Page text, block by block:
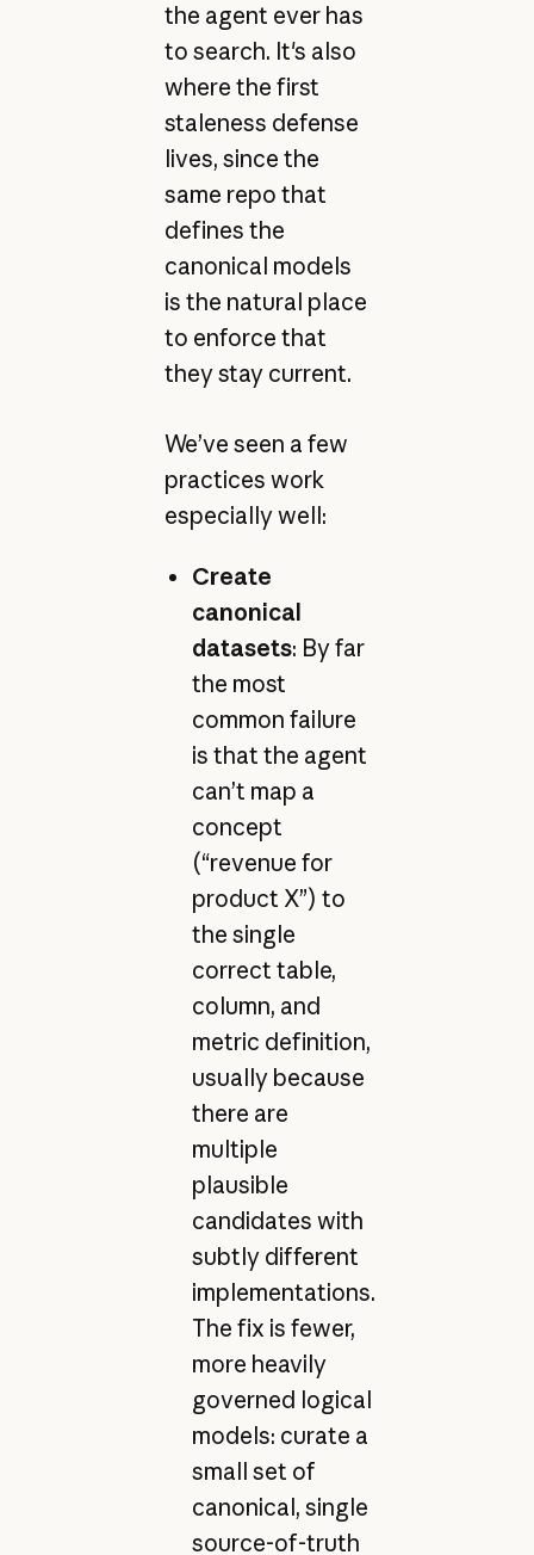
the agent ever has
to search. It's also
where the first
staleness defense
lives, since the
same repo that
defines the
canonical models
is the natural place
to enforce that
they stay current.
We’ve seen a few
practices work
especially well:
Create
canonical
datasets: By far
the most
common failure
is that the agent
can’t map a
concept
(“revenue for
product X”) to
the single
correct table,
column, and
metric definition,
usually because
there are
multiple
plausible
candidates with
subtly different
implementations.
The fix is fewer,
more heavily
governed logical
models: curate a
small set of
canonical, single
source-of-truth